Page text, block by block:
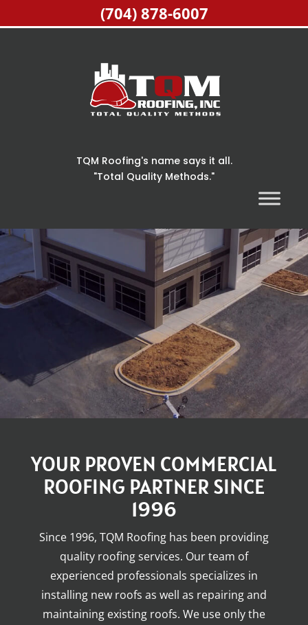
TQM Roofing's name says it all.
"Total Quality Methods."
YOUR PROVEN COMMERCIAL
ROOFING PARTNER SINCE
1996
Since 1996, TQM Roofing has been providing
quality roofing services. Our team of
experienced professionals specializes in
installing new roofs as well as repairing and
maintaining existing roofs. We use only the
(704) 878-6007